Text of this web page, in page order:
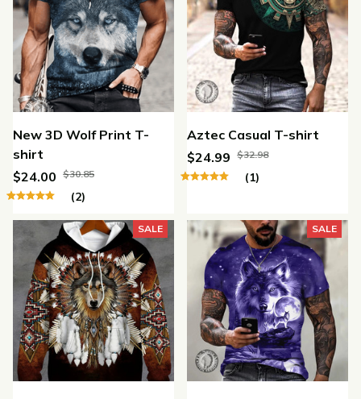
New 3D Wolf Print T-
shirt
$24.00 $30.85
(2)
Aztec Casual T-shirt
$24.99 $32.98
(1)
SALE SALE